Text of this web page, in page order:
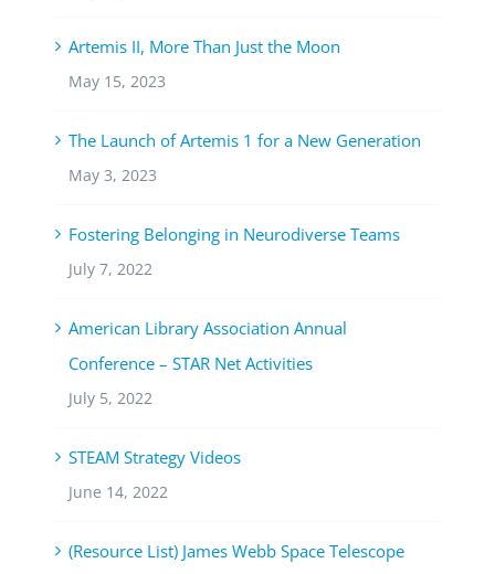
Artemis II, More Than Just the Moon
May 15, 2023
The Launch of Artemis 1 for a New Generation
May 3, 2023
Fostering Belonging in Neurodiverse Teams
July 7, 2022
American Library Association Annual
Conference – STAR Net Activities
July 5, 2022
STEAM Strategy Videos
June 14, 2022
(Resource List) James Webb Space Telescope